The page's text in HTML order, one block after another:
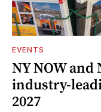
EVENTS
NY NOW and
industry-
2027